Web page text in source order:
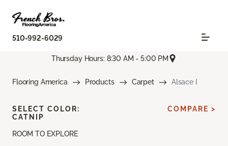
510-992-6029
Thursday Hours: 8:30 AM - 5:00 PM
Flooring America Products Carpet Alsace I
ROOM TO EXPLORE
SELECT COLOR:
CATNIP
COMPARE >